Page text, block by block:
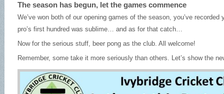
The season has begun, let the games commence
We’ve won both of our opening games of the season, you’ve
pro’s first hundred was sublime… and as for that catch…
Now for the serious stuff, beer pong as the club. All welcome!
Remember, some take it more seriously than others. Let’s show the